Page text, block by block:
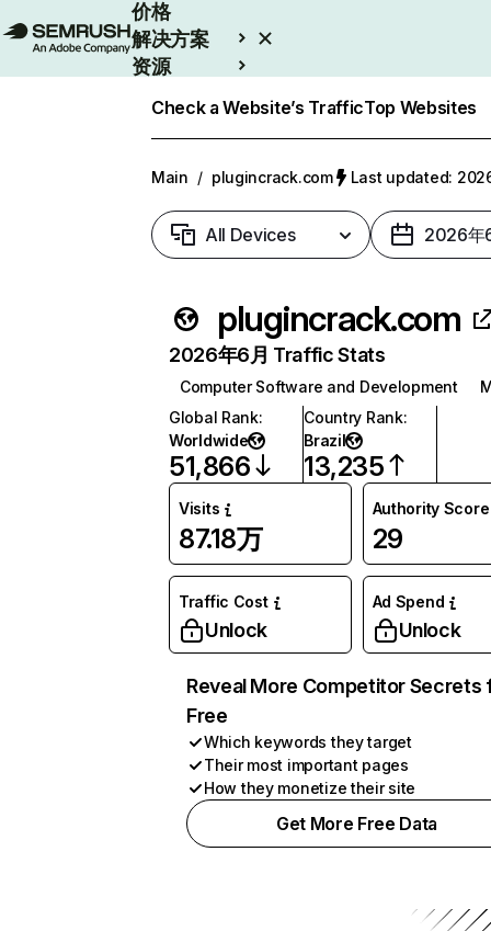
价格
解决方案
资源
Check a Website’s TrafficTop Websites
Main / plugincrack.com Last updated:
All Devices 2026年
plugincrack.com
2026年6月 Traffic Stats
Computer Software and Development
Global Rank:
Worldwide
51,866
Country Rank:
Brazil
13,235
Visits
87.18万
Authority Score
29
Traffic Cost
Unlock
Ad Spend
Unlock
Reveal More Competitor Secrets
Free
Which keywords they target
Their most important pages
How they monetize their site
Get More Free Data